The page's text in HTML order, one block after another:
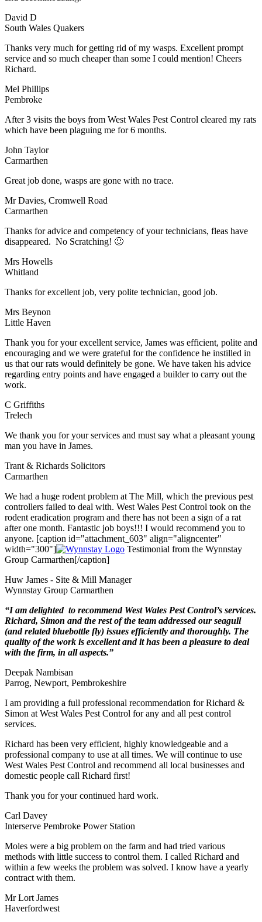
David D
South Wales Quakers
Thanks very much for getting rid of my wasps. Excellent prompt
service and so much cheaper than some I could mention! Cheers
Richard.
Mel Phillips
Pembroke
After 3 visits the boys from West Wales Pest Control cleared my rats
which have been plaguing me for 6 months.
John Taylor
Carmarthen
Great job done, wasps are gone with no trace.
Mr Davies, Cromwell Road
Carmarthen
Thanks for advice and competency of your technicians, fleas have
disappeared. No Scratching! 🙂
Mrs Howells
Whitland
Thanks for excellent job, very polite technician, good job.
Mrs Beynon
Little Haven
Thank you for your excellent service, James was efficient, polite and
encouraging and we were grateful for the confidence he instilled in
us that our rats would definitely be gone. We have taken his advice
regarding entry points and have engaged a builder to carry out the
work.
C Griffiths
Trelech
We thank you for your services and must say what a pleasant young
man you have in James.
Trant & Richards Solicitors
Carmarthen
We had a huge rodent problem at The Mill, which the previous pest
controllers failed to deal with. West Wales Pest Control took on the
rodent eradication program and there has not been a sign of a rat
after one month. Fantastic job boys!!! I would recommend you to
anyone. [caption id="attachment_603" align="aligncenter"
width="300"]
Testimonial from the Wynnstay
Group Carmarthen[/caption]
Huw James - Site & Mill Manager
Wynnstay Group Carmarthen
“I am delighted to recommend West Wales Pest Control’s services.
Richard, Simon and the rest of the team addressed our seagull
(and related bluebottle fly) issues efficiently and thoroughly. The
quality of the work is excellent and it has been a pleasure to deal
with the firm, in all aspects.”
Deepak Nambisan
Parrog, Newport, Pembrokeshire
I am providing a full professional recommendation for Richard &
Simon at West Wales Pest Control for any and all pest control
services.
Richard has been very efficient, highly knowledgeable and a
professional company to use at all times. We will continue to use
West Wales Pest Control and recommend all local businesses and
domestic people call Richard first!
Thank you for your continued hard work.
Carl Davey
Interserve Pembroke Power Station
Moles were a big problem on the farm and had tried various
methods with little success to control them. I called Richard and
within a few weeks the problem was solved. I know have a yearly
contract with them.
Mr Lort James
Haverfordwest